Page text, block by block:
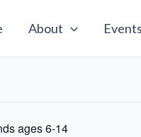
About Events
ages 6-14